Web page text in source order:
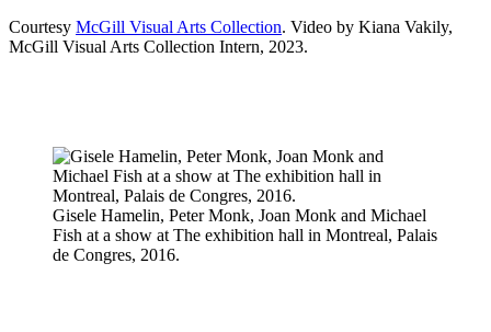
Courtesy McGill Visual Arts Collection. Video by Kiana Vakily,
McGill Visual Arts Collection Intern, 2023.
Gisele Hamelin, Peter Monk, Joan Monk and Michael
Fish at a show at The exhibition hall in Montreal, Palais
de Congres, 2016.